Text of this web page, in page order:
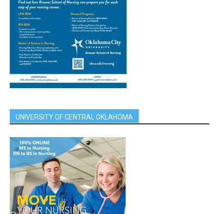
UNIVERSITY OF CENTRAL OKLAHOMA